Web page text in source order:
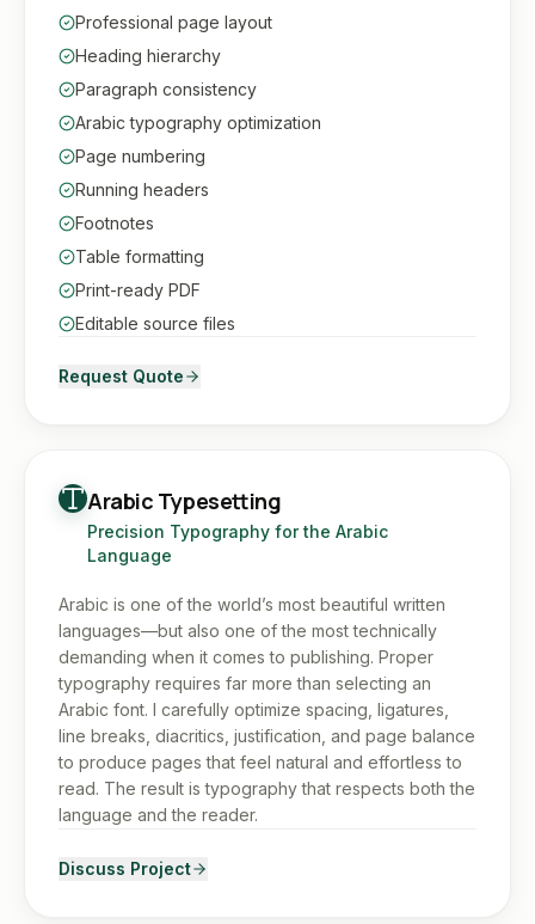
Professional page layout
Heading hierarchy
Paragraph consistency
Arabic typography optimization
Page numbering
Running headers
Footnotes
Table formatting
Print-ready PDF
Editable source files
Request Quote
Arabic Typesetting
Precision Typography for the Arabic
Language
Arabic is one of the world’s most beautiful written
languages—but also one of the most technically
demanding when it comes to publishing. Proper
typography requires far more than selecting an
Arabic font. I carefully optimize spacing, ligatures,
line breaks, diacritics, justification, and page balance
to produce pages that feel natural and effortless to
read. The result is typography that respects both the
language and the reader.
Discuss Project